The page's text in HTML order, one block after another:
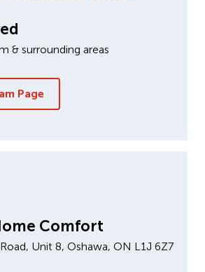
& surrounding areas
Page
Comfort
Unit 8, Oshawa, ON L1J 6Z7